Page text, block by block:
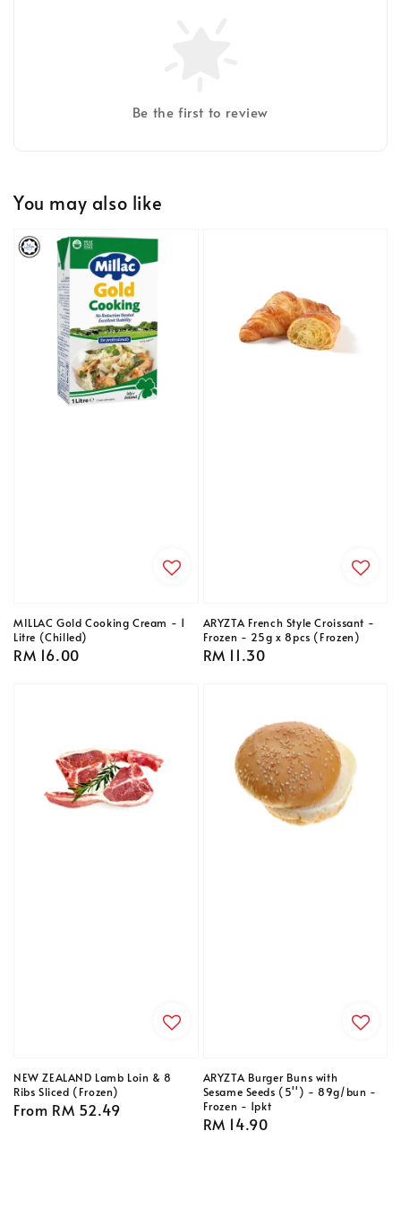
Be the first to review
You may also like
MILLAC Gold Cooking Cream - 1
Litre (Chilled)
Regular
RM 16.00
ARYZTA French Style Croissant -
Frozen - 25g x 8pcs (Frozen)
Regular
RM 11.30
NEW ZEALAND Lamb Loin & 8
Ribs Sliced (Frozen)
Regular
From RM 52.49
ARYZTA Burger Buns with
Sesame Seeds (5'') - 89g/bun -
Frozen - 1pkt
Regular
RM 14.90